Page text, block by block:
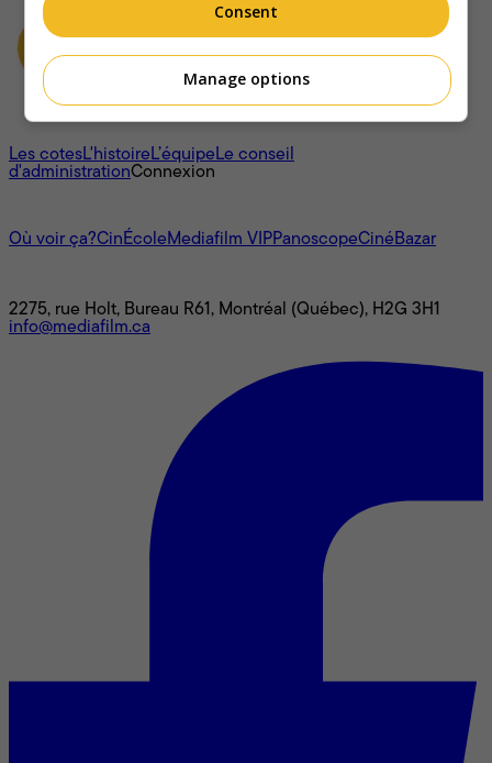
À propos
Les cotesL'histoireL’équipeLe conseil
d'administrationConnexion
Où voir ça?CinÉcoleMediafilm VIPPanoscopeCinéBazar
2275, rue Holt, Bureau R61, Montréal (Québec), H2G 3H1
info@mediafilm.ca
Consent
Manage options